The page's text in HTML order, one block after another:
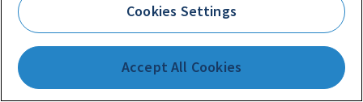
removable nationals.")
Malawi(basis: Proclamation 10998 of December
16, 2025 "According to the Overstay Report,
Malawi had a B‑1/B-2 visa overstay rate of 22.45
percent and an F, M, and J visa overstay rate of
Cookies Settings
Accept All Cookies